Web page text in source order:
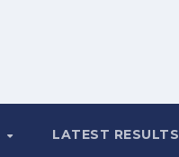
LATEST RESULTS